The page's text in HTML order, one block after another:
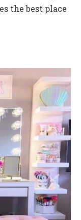
the best place